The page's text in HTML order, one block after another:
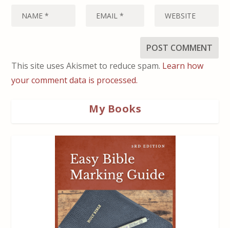
This site uses Akismet to reduce spam. Learn how
your comment data is processed.
My Books